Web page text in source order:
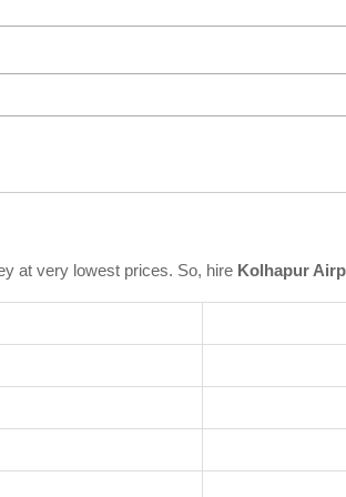
at very lowest prices. So, hire Kolhapur